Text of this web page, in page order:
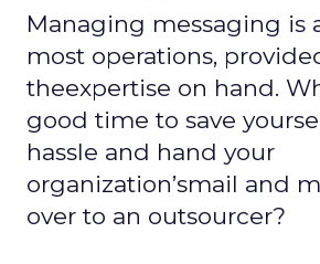
Managing messaging is
most operations,
theexpertise on hand.
good time to save
hassle and hand your
organization’smail and
over to an outsourcer?